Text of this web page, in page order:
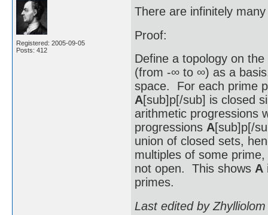
Registered: 2005-09-05
Posts: 412
There are infinitely
Proof:
Define a topology on
(from -∞ to ∞) as a
space. For each prime
A[sub]p[/sub] is closed
arithmetic progressions
progressions A[sub]p[/
union of closed sets,
multiples of some
not open. This shows A
primes.
Last edited by